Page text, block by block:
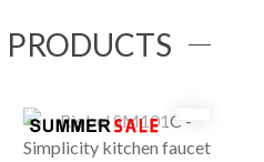
PRODUCTS